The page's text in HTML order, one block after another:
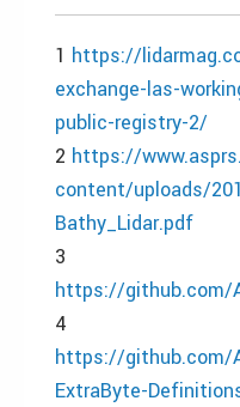
1 https://
exchange-las-
public-registry-2/
2 https://
content/uploads/
Bathy_Lidar.pdf
3
https://github.com/
4
https://github.com/
ExtraByte-